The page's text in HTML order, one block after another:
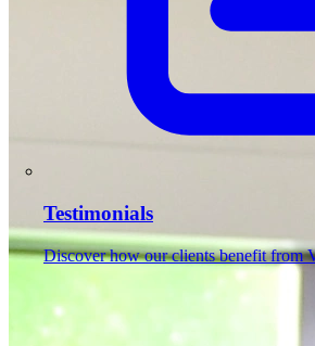
Testimonials
Discover how our clients benefit from